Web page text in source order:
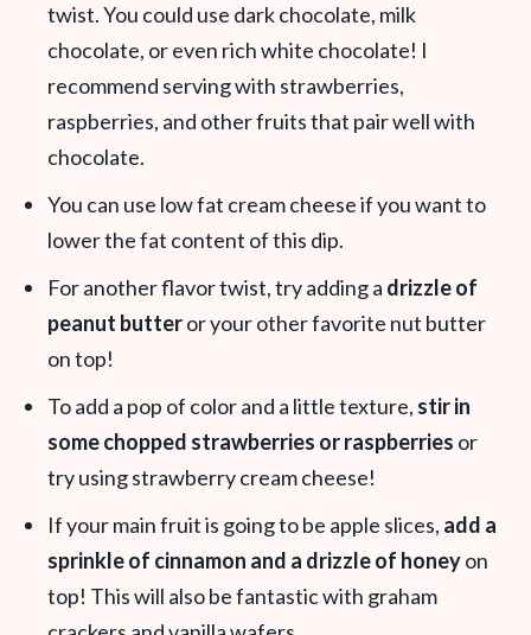
twist. You could use dark chocolate, milk
chocolate, or even rich white chocolate! I
recommend serving with strawberries,
raspberries, and other fruits that pair well with
chocolate.
You can use low fat cream cheese if you want to
lower the fat content of this dip.
For another flavor twist, try adding a drizzle of
peanut butteror your other favorite nut butter
on top!
To add a pop of color and a little texture, stir in
some chopped strawberries or raspberries or
try using strawberry cream cheese!
If your main fruit is going to be apple slices, add a
sprinkle of cinnamon and a drizzle of honeyon
top! This will also be fantastic with graham